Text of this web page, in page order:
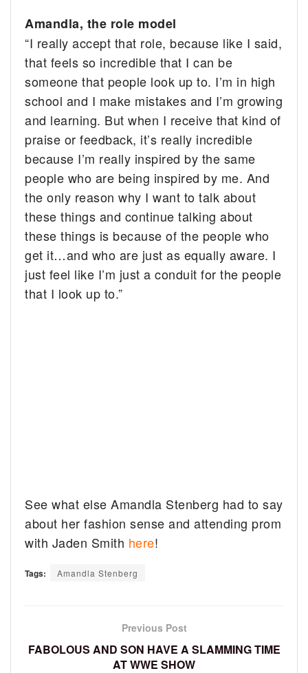
Amandla, the role model
“I really accept that role, because like I said,
that feels so incredible that I can be
someone that people look up to. I’m in high
school and I make mistakes and I’m growing
and learning. But when I receive that kind of
praise or feedback, it’s really incredible
because I’m really inspired by the same
people who are being inspired by me. And
the only reason why I want to talk about
these things and continue talking about
these things is because of the people who
get it…and who are just as equally aware. I
just feel like I’m just a conduit for the people
that I look up to.”
See what else Amandla Stenberg had to say
about her fashion sense and attending prom
with Jaden Smith here!
Tags: Amandla Stenberg
Previous Post
FABOLOUS AND SON HAVE A SLAMMING TIME
AT WWE SHOW